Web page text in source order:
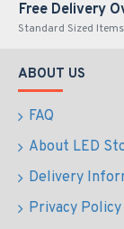
Free Delivery
Standard Sized
ABOUT US
FAQ
About LED
Delivery
Privacy Policy